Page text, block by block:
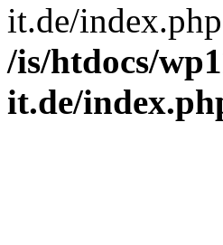
it.de/
/is/htdocs/
it.de/